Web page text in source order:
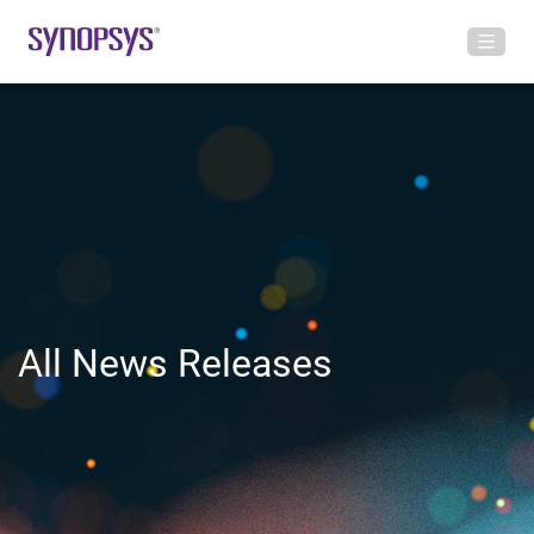
All News Releases